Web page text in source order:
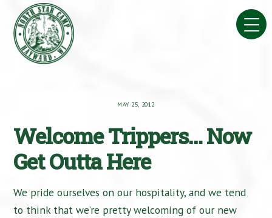
content
MAY 25, 2012
Welcome Trippers… Now
Get Outta Here
We pride ourselves on our hospitality, and we tend
to think that we’re pretty welcoming of our new